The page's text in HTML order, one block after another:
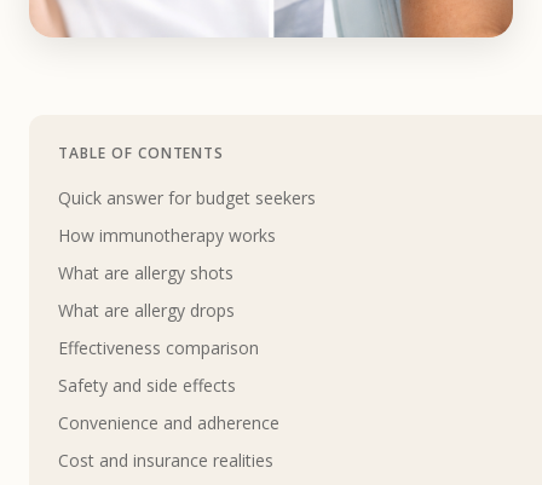
TABLE OF CONTENTS
Quick answer for budget seekers
How immunotherapy works
What are allergy shots
What are allergy drops
Effectiveness comparison
Safety and side effects
Convenience and adherence
Cost and insurance realities